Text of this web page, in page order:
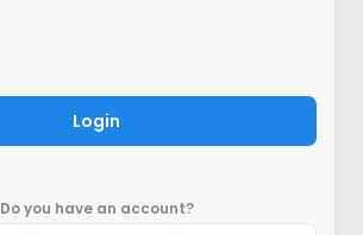
Login
Do you have an account?